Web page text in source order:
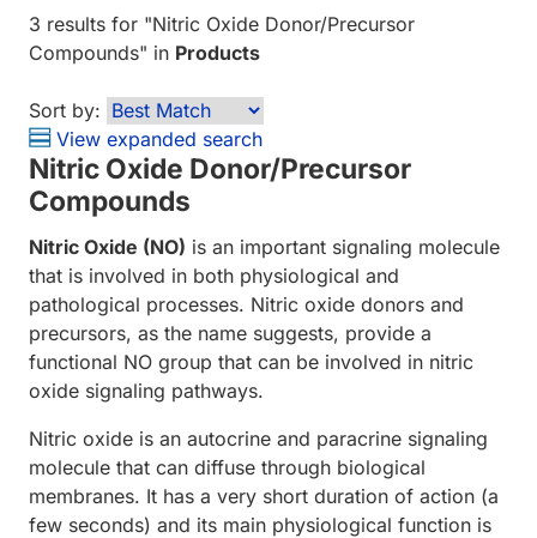
3 results for "Nitric Oxide Donor/Precursor
Compounds" in Products
Sort by:
View expanded search
Nitric Oxide Donor/Precursor
Compounds
Nitric Oxide (NO) is an important signaling molecule
that is involved in both physiological and
pathological processes. Nitric oxide donors and
precursors, as the name suggests, provide a
functional NO group that can be involved in nitric
oxide signaling pathways.
Nitric oxide is an autocrine and paracrine signaling
molecule that can diffuse through biological
membranes. It has a very short duration of action (a
few seconds) and its main physiological function is